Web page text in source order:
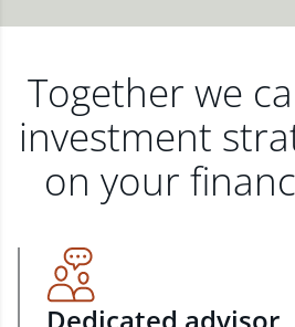
Together we
investment
on your